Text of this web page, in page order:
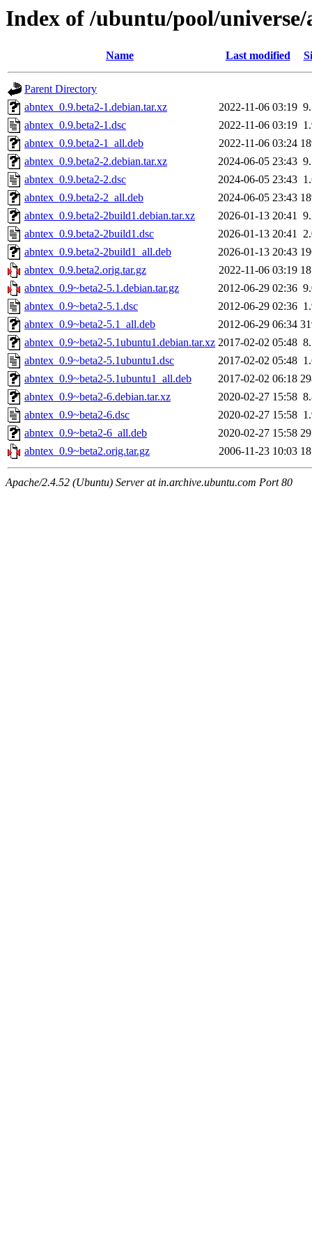
Index of /ubuntu/pool/universe/
Name Last modified
Parent Directory
abntex_0.9.beta2-1.debian.tar.xz
2022-11-06 03:19
abntex_0.9.beta2-1.dsc
2022-11-06 03:19
abntex_0.9.beta2-1_all.deb
2022-11-06 03:24
abntex_0.9.beta2-2.debian.tar.xz
2024-06-05 23:43
abntex_0.9.beta2-2.dsc
2024-06-05 23:43
abntex_0.9.beta2-2_all.deb
2024-06-05 23:43
abntex_0.9.beta2-2build1.debian.tar.xz
2026-01-13 20:41
abntex_0.9.beta2-2build1.dsc
2026-01-13 20:41
abntex_0.9.beta2-2build1_all.deb
2026-01-13 20:43
abntex_0.9.beta2.orig.tar.gz
2022-11-06 03:19
abntex_0.9~beta2-5.1.debian.tar.gz
2012-06-29 02:36
abntex_0.9~beta2-5.1.dsc
2012-06-29 02:36
abntex_0.9~beta2-5.1_all.deb
2012-06-29 06:34
abntex_0.9~beta2-5.1ubuntu1.debian.tar.xz 2017-02-02 05:48
abntex_0.9~beta2-5.1ubuntu1.dsc
2017-02-02 05:48
abntex_0.9~beta2-5.1ubuntu1_all.deb
2017-02-02 06:18
abntex_0.9~beta2-6.debian.tar.xz
2020-02-27 15:58
abntex_0.9~beta2-6.dsc
2020-02-27 15:58
abntex_0.9~beta2-6_all.deb
2020-02-27 15:58
abntex_0.9~beta2.orig.tar.gz
2006-11-23 10:03
Apache/2.4.52 (Ubuntu) Server at in.archive.ubuntu.com Port 80